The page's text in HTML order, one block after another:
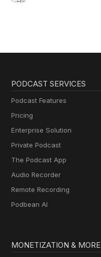
PODCAST SERVICES
Podcast Features
Pricing
Enterprise Solution
Private Podcast
The Podcast App
Audio Recorder
Remote Recording
Podbean AI
MONETIZATION & MORE